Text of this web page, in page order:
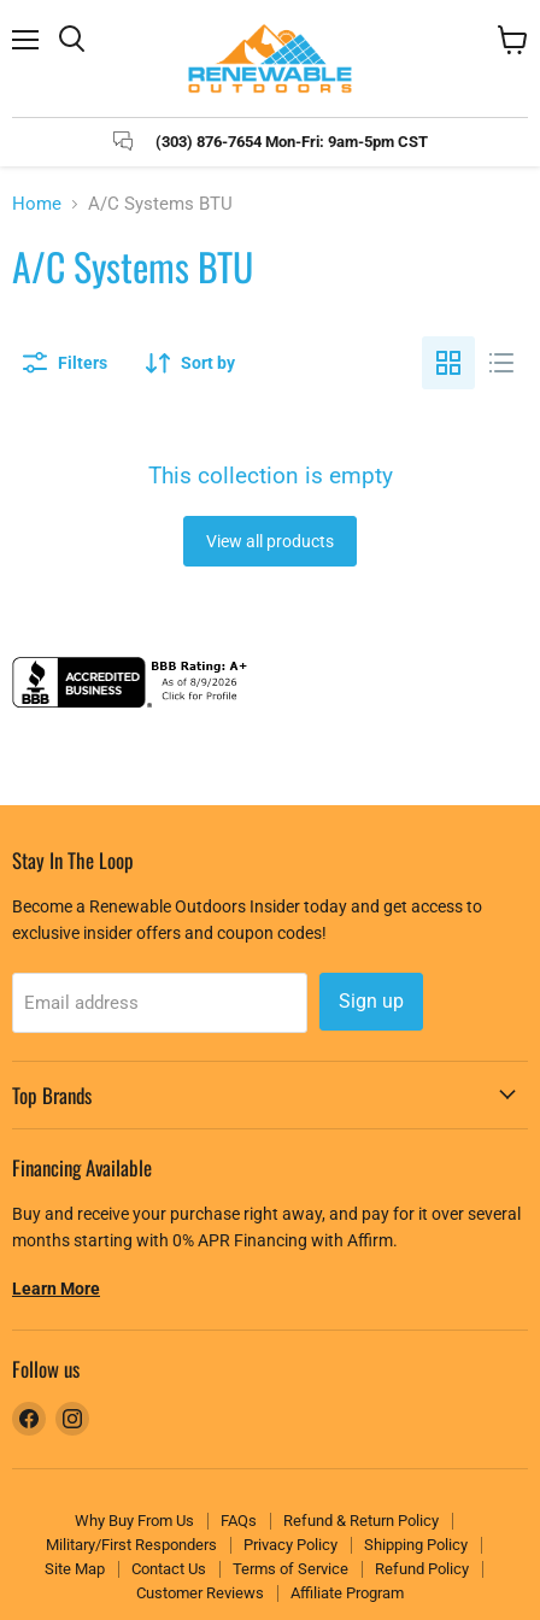
(303) 876-7654 Mon-Fri: 9am-5pm CST
Home A/C Systems BTU
A/C Systems BTU
Filters Sort by
This collection is empty
View all products
Stay In The Loop
Become a Renewable Outdoors Insider today and get access to
exclusive insider offers and coupon codes!
Email address Sign up
Top Brands
Financing Available
Buy and receive your purchase right away, and pay for it over several
months starting with 0% APR Financing with Affirm.
Learn More
Follow us
Find
on
Find
on
Why Buy From Us FAQs
Refund & Return Policy
Military/First Responders
Privacy Policy
Shipping Policy
Site Map
Contact Us Terms of Service
Refund Policy
Customer Reviews
Affiliate Program